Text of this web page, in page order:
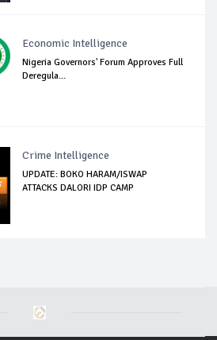
Economic Intelligence
Nigeria Governors' Forum Approves Full
Deregula...
Crime Intelligence
UPDATE: BOKO HARAM/ISWAP
ATTACKS DALORI IDP CAMP